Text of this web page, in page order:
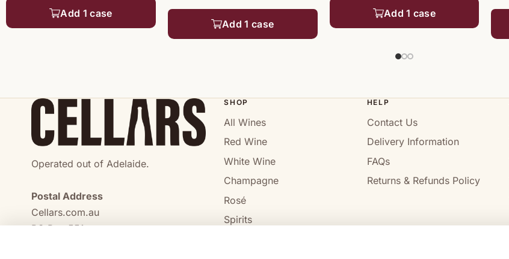
Add 1 case
Add 1 case
Add 1 case
Operated out of Adelaide.
Postal Address
Cellars.com.au
PO Box 551,
SHOP
All Wines
Red Wine
White Wine
Champagne
Rosé
Spirits
HELP
Contact Us
Delivery Information
FAQs
Returns & Refunds Policy